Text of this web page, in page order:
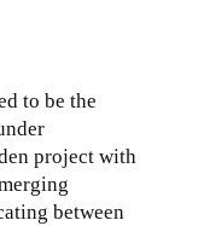
to be the
project with
between